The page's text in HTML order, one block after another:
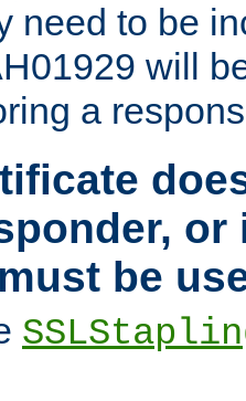
need to be
will
a
be